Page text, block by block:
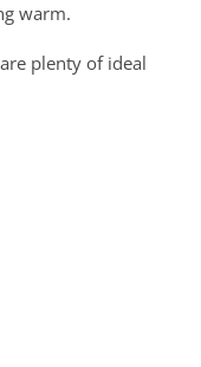
warm.
plenty of ideal